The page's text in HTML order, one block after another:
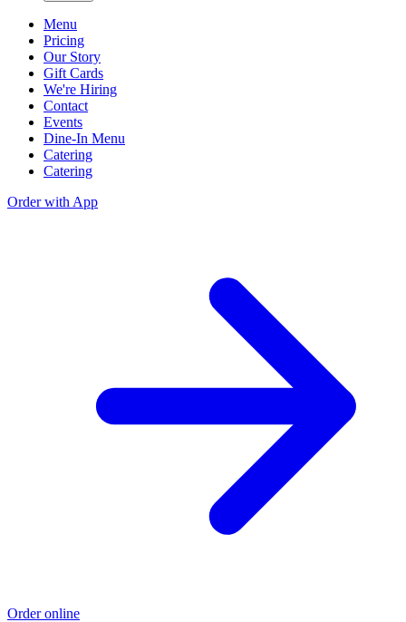
Menu
Pricing
Our Story
Gift Cards
We're Hiring
Contact
Events
Dine-In Menu
Catering
Catering
Order with App
Order online